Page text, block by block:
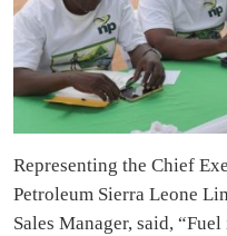
Representing the Chief
Petroleum Sierra Leone
Sales Manager, said,